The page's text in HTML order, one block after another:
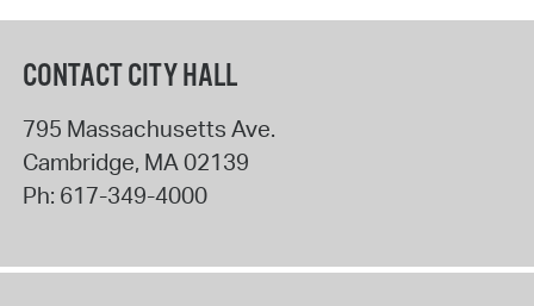
CONTACT CITY HALL
795 Massachusetts Ave.
Cambridge, MA 02139
Ph: 617-349-4000